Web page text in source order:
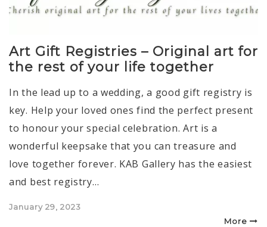
Art Gift Registries – Original art for
the rest of your life together
In the lead up to a wedding, a good gift registry is
key. Help your loved ones find the perfect present
to honour your special celebration. Art is a
wonderful keepsake that you can treasure and
love together forever. KAB Gallery has the easiest
and best registry…
Posted
January 29, 2023
More